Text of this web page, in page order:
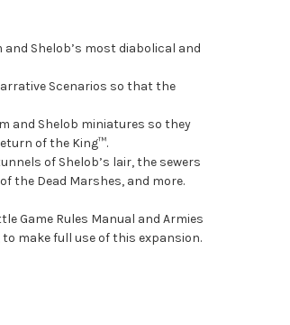
and Shelob’s most diabolical and
Scenarios so that the
and Shelob miniatures so they
of the King™.
of Shelob’s lair, the sewers
the Dead Marshes, and more.
Game Rules Manual and Armies
make full use of this expansion.